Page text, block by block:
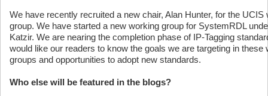
We have recently recruited a new chair, Alan Hunter, for the UCIS
group. We have started a new working group for SystemRDL
Katzir. We are nearing the completion phase of IP-Tagging
would like our readers to know the goals we are targeting in these
groups and opportunities to adopt new standards.
Who else will be featured in the blogs?